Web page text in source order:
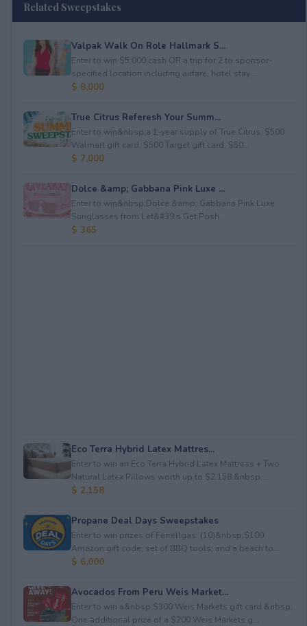
Related Sweepstakes
Valpak Walk On Role Hallmark S...
Enter to win $5,000 cash OR a trip for 2 to sponsor-
specified location including airfare, hotel stay...
$ 8,000
True Citrus Referesh Your Summ...
Enter to win&nbsp;a 1-year supply of True Citrus, $500
Walmart gift card, $500 Target gift card, $50...
$ 7,000
Dolce &amp; Gabbana Pink Luxe ...
Enter to win&nbsp;Dolce &amp; Gabbana Pink Luxe
Sunglasses from Let&#39;s Get Posh.
$ 365
Eco Terra Hybrid Latex Mattres...
Enter to win an Eco Terra Hybrid Latex Mattress + Two
Natural Latex Pillows worth up to $2,158.&nbsp...
$ 2,158
Propane Deal Days Sweepstakes
Enter to win prizes of Ferrellgas: (10)&nbsp;$100
Amazon gift code; set of BBQ tools; and a beach to...
$ 6,000
Avocados From Peru Weis Market...
Enter to win a&nbsp;$300 Weis Markets gift card.&nbsp;
One additional prize of a $200 Weis Markets g...